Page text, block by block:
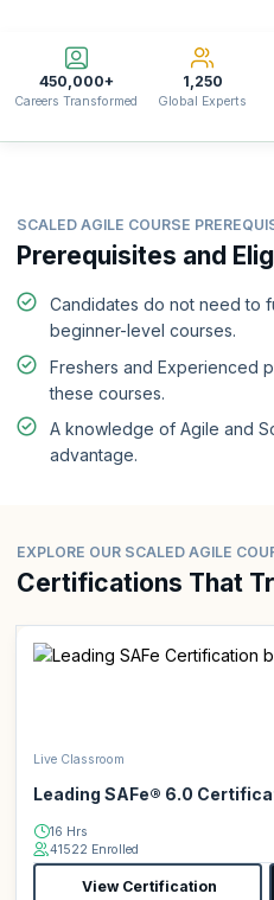
450,000+
Careers Transformed
1,250
Global Experts
SCALED AGILE COURSE
Prerequisites and
Candidates do not need to
beginner-level courses.
Freshers and Experienced
these courses.
A knowledge of Agile and
advantage.
EXPLORE OUR SCALED AGILE
Certifications That
Live Classroom
Leading SAFe® 6.0
16 Hrs
41522 Enrolled
View Certification